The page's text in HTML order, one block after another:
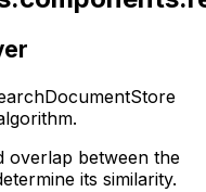
overlap between the
its similarity.